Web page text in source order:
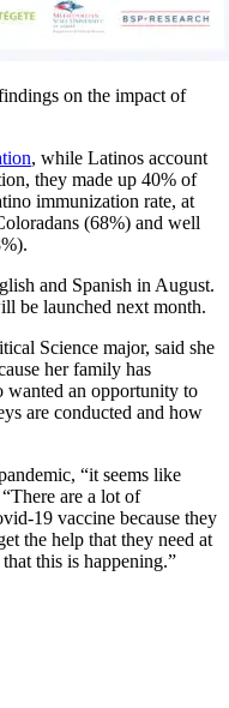
on the impact of
, while Latinos account
they made up 40% of
immunization rate, at
(68%) and well
and Spanish in August.
be launched next month.
Science major, said she
her family has
wanted an opportunity to
are conducted and how
“it seems like
are a lot of
19 vaccine because they
the help that they need at
this is happening.”